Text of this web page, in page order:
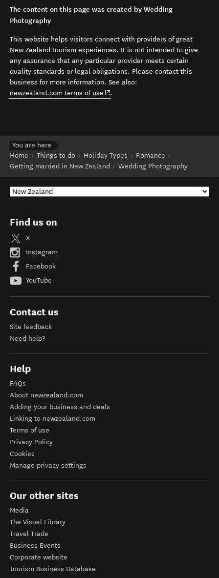
The content on this page was created by Wedding
Photography
This website helps visitors connect with providers of great
New Zealand tourism experiences. It is not intended to give
any assurance that any particular provider meets certain
quality standards or legal obligations. Please contact this
business for more information. See also:
newzealand.com terms of use (opens in new window)
.
You are here
Home
Things to do Holiday Types
Romance
Getting married in New Zealand
Wedding Photography
Find us on
X
Instagram
Facebook
YouTube
Contact us
Site feedback
Need help?
Help
FAQs
About newzealand.com
Adding your business and deals
Linking to newzealand.com
Terms of use
Privacy Policy
Cookies
Manage privacy settings
Our other sites
Media
The Visual Library
Travel Trade
Business Events
Corporate website
Tourism Business Database